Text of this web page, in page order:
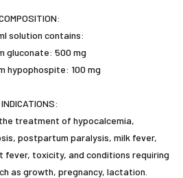
solution contains:
gluconate: 500 mg
hypophospite: 100 mg
INDICATIONS:
treatment of hypocalcemia,
postpartum paralysis, milk fever,
toxicity, and conditions requiring
as growth, pregnancy, lactation.